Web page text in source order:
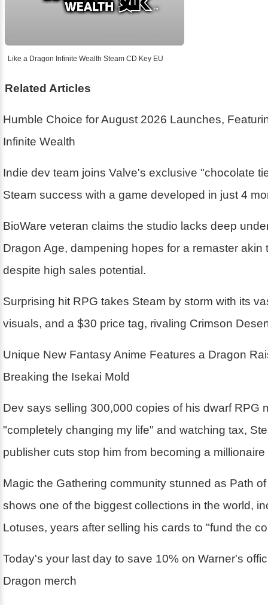
Like a Dragon Infinite Wealth Steam CD Key EU
Related Articles
Humble Choice for August 2026 Launches,
Infinite Wealth
Indie dev team joins Valve's exclusive "chocolate
Steam success with a game developed in just 4
BioWare veteran claims the studio lacks deep
Dragon Age, dampening hopes for a remaster akin
despite high sales potential.
Surprising hit RPG takes Steam by storm with its
visuals, and a $30 price tag, rivaling Crimson
Unique New Fantasy Anime Features a Dragon
Breaking the Isekai Mold
Dev says selling 300,000 copies of his dwarf RPG
"completely changing my life" and watching tax,
publisher cuts stop him from becoming a millionaire
Magic the Gathering community stunned as Path
shows one of the biggest collections in the world,
Lotuses, years after selling his cards to "fund the
Today's your last day to save 10% on Warner's
Dragon merch